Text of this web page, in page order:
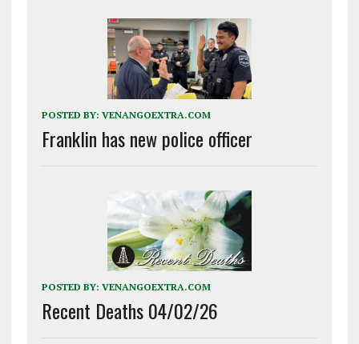
POSTED BY: VENANGOEXTRA.COM
Franklin has new police officer
POSTED BY: VENANGOEXTRA.COM
Recent Deaths 04/02/26